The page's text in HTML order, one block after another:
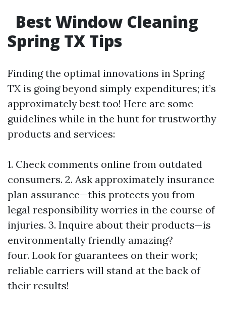
Best Window Cleaning
Spring TX Tips
Finding the optimal innovations in Spring
TX is going beyond simply expenditures; it’s
approximately best too! Here are some
guidelines while in the hunt for trustworthy
products and services:
1. Check comments online from outdated
consumers. 2. Ask approximately insurance
plan assurance—this protects you from
legal responsibility worries in the course of
injuries. 3. Inquire about their products—is
environmentally friendly amazing?
four. Look for guarantees on their work;
reliable carriers will stand at the back of
their results!